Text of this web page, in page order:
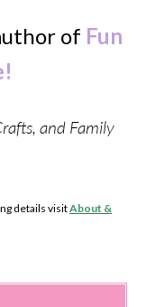
of Fun
and Family
details visitAbout &